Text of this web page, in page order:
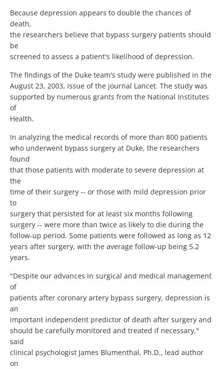
Because depression appears to double the chances of
death,
the researchers believe that bypass surgery patients should
be
screened to assess a patient's likelihood of depression.
The findings of the Duke team's study were published in the
August 23, 2003, issue of the journal Lancet. The study was
supported by numerous grants from the National Institutes
of
Health.
In analyzing the medical records of more than 800 patients
who underwent bypass surgery at Duke, the researchers
found
that those patients with moderate to severe depression at
the
time of their surgery -- or those with mild depression prior
to
surgery that persisted for at least six months following
surgery -- were more than twice as likely to die during the
follow-up period. Some patients were followed as long as 12
years after surgery, with the average follow-up being 5.2
years.
"Despite our advances in surgical and medical management
of
patients after coronary artery bypass surgery, depression is
an
important independent predictor of death after surgery and
should be carefully monitored and treated if necessary,"
said
clinical psychologist James Blumenthal, Ph.D., lead author
on